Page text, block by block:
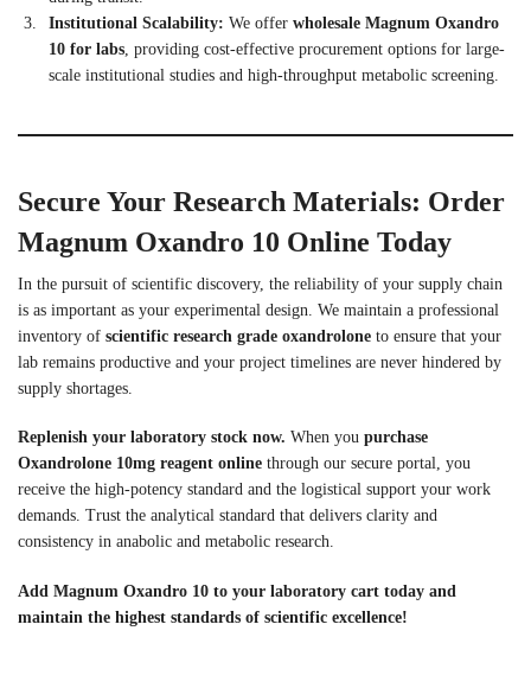
Institutional Scalability: We offer wholesale Magnum Oxandro
10 for labs , providing cost-effective procurement options for large-
scale institutional studies and high-throughput metabolic screening.
Secure Your Research Materials: Order
Magnum Oxandro 10 Online Today
In the pursuit of scientific discovery, the reliability of your supply chain
is as important as your experimental design. We maintain a professional
inventory of scientific research grade oxandrolone to ensure that your
lab remains productive and your project timelines are never hindered by
supply shortages.
Replenish your laboratory stock now. When you purchase
Oxandrolone 10mg reagent online through our secure portal, you
receive the high-potency standard and the logistical support your work
demands. Trust the analytical standard that delivers clarity and
consistency in anabolic and metabolic research.
Add Magnum Oxandro 10 to your laboratory cart today and
maintain the highest standards of scientific excellence!